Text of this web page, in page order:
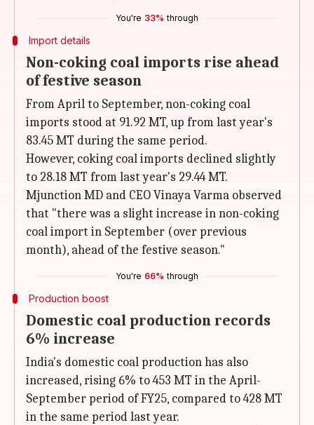
You're 33% through
Import details
Non-coking coal imports rise ahead
of festive season
From April to September, non-coking coal
imports stood at 91.92 MT, up from last year's
83.45 MT during the same period.
However, coking coal imports declined slightly
to 28.18 MT from last year's 29.44 MT.
Mjunction MD and CEO Vinaya Varma observed
that "there was a slight increase in non-coking
coal import in September (over previous
month), ahead of the festive season."
You're 66% through
Production boost
Domestic coal production records
6% increase
India's domestic coal production has also
increased, rising 6% to 453 MT in the April-
September period of FY25, compared to 428 MT
in the same period last year.